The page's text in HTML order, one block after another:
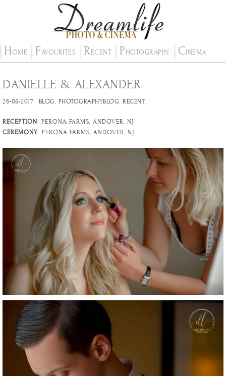
HOME FAVOURITES RECENT PHOTOGRAPHY CINEMA
DANIELLE & ALEXANDER
26-05-2017 BLOG. PHOTOGRAPHYBLOG. RECENT
RECEPTION: PERONA FARMS, ANDOVER, NJ
CEREMONY: PERONA FARMS, ANDOVER, NJ